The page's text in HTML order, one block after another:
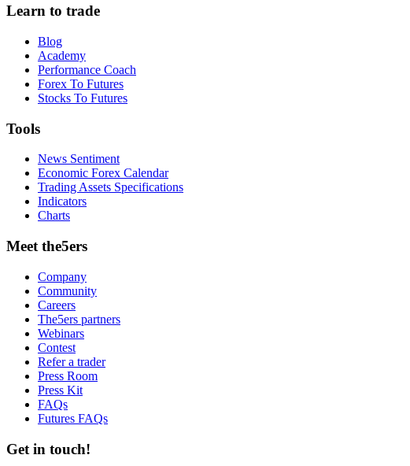
Learn to trade
Blog
Academy
Performance Coach
Forex To Futures
Stocks To Futures
Tools
News Sentiment
Economic Forex Calendar
Trading Assets Specifications
Indicators
Charts
Meet the5ers
Company
Community
Careers
The5ers partners
Webinars
Contest
Refer a trader
Press Room
Press Kit
FAQs
Futures FAQs
Get in touch!